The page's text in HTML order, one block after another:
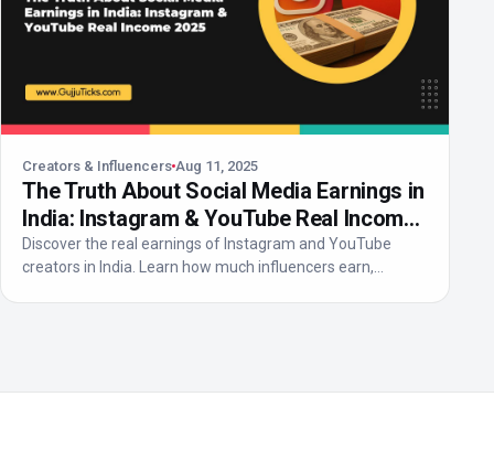
Creators & Influencers Aug 11, 2025
The Truth About Social Media Earnings in
India: Instagram & YouTube Real Income
2025
Discover the real earnings of Instagram and YouTube
creators in India. Learn how much influencers earn,